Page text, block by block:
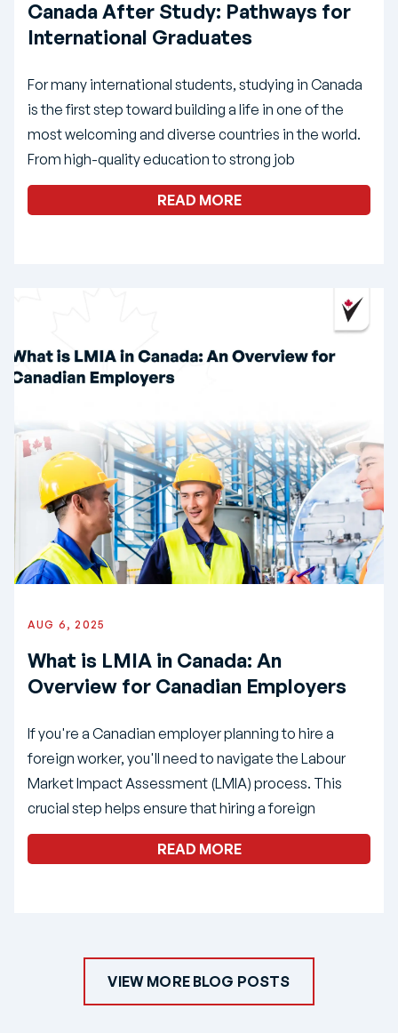
Canada After Study: Pathways for
International Graduates
For many international students, studying in Canada
is the first step toward building a life in one of the
most welcoming and diverse countries in the world.
From high-quality education to strong job
READ MORE
AUG 6, 2025
What is LMIA in Canada: An
Overview for Canadian Employers
If you're a Canadian employer planning to hire a
foreign worker, you'll need to navigate the Labour
Market Impact Assessment (LMIA) process. This
crucial step helps ensure that hiring a foreign
READ MORE
VIEW MORE BLOG POSTS